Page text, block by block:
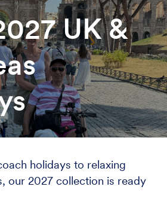
UK &
holidays to relaxing
our 2027 collection is ready